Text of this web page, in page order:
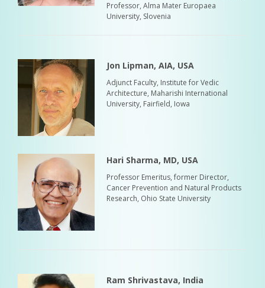
Professor, Alma Mater Europaea
University, Slovenia
Jon Lipman, AIA, USA
Adjunct Faculty, Institute for Vedic
Architecture, Maharishi International
University, Fairfield, Iowa
Hari Sharma, MD, USA
Professor Emeritus, former Director,
Cancer Prevention and Natural Products
Research, Ohio State University
Ram Shrivastava, India